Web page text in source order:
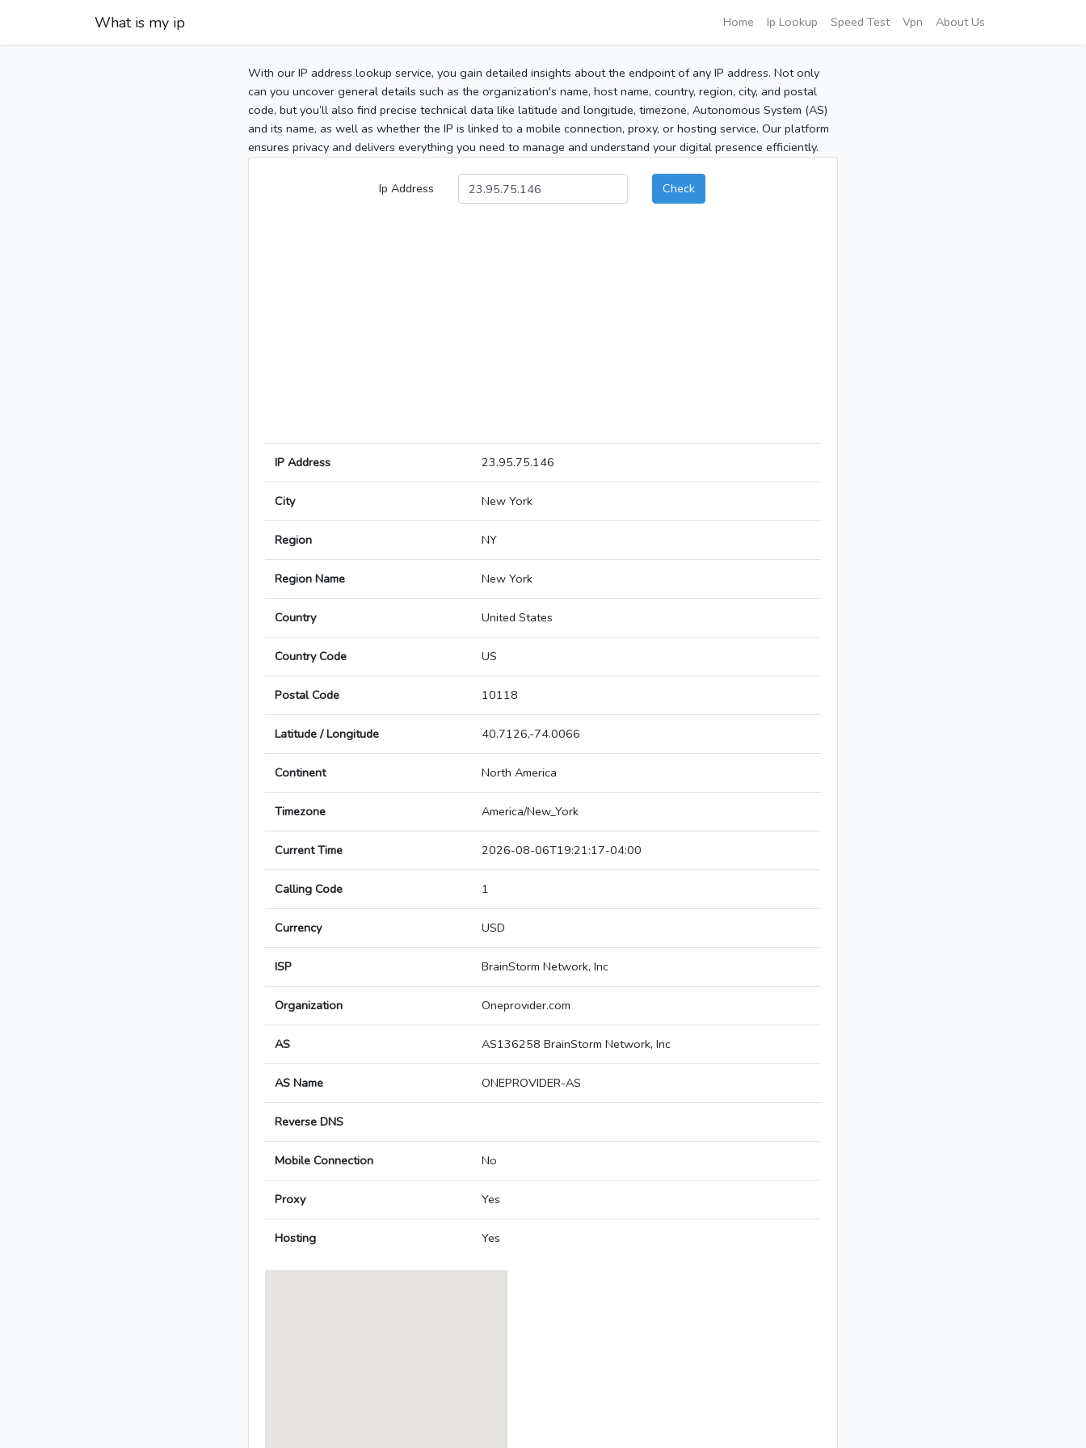
What is my ip Home Ip Lookup Speed Test Vpn About Us
With our IP address lookup service, you gain detailed insights about the endpoint of any IP address. Not only
can you uncover general details such as the organization's name, host name, country, region, city, and postal
code, but you’ll also find precise technical data like latitude and longitude, timezone, Autonomous System (AS)
and its name, as well as whether the IP is linked to a mobile connection, proxy, or hosting service. Our platform
ensures privacy and delivers everything you need to manage and understand your digital presence efficiently.
Ip Address Check
IP Address 23.95.75.146
City New York
Region NY
Region Name New York
Country United States
Country Code US
Postal Code 10118
Latitude / Longitude 40.7126,-74.0066
Continent North America
Timezone America/New_York
Current Time 2026-08-06T19:21:17-04:00
Calling Code 1
Currency USD
ISP BrainStorm Network, Inc
Organization Oneprovider.com
AS AS136258 BrainStorm Network, Inc
AS Name ONEPROVIDER-AS
Reverse DNS
Mobile Connection No
Proxy Yes
Hosting Yes